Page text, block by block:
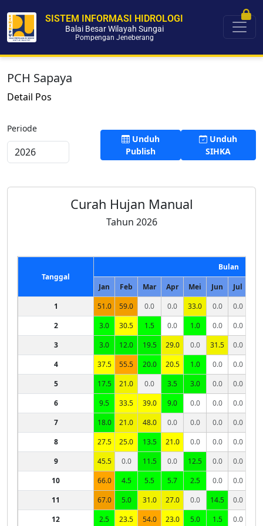
SISTEM INFORMASI HIDROLOGI
Balai Besar Wilayah Sungai
Pompengan Jeneberang
PCH Sapaya
Detail Pos
Periode
Unduh
Publish
Unduh
SIHKA
Curah Hujan Manual
Tahun 2026
Tanggal
Bulan
Jan
Feb Mar Apr Mei Jun Jul
1
51.0 59.0 0.0 0.0 33.0 0.0 0.0
2
3.0 30.5 1.5 0.0 1.0 0.0 0.0
3
3.0 12.0 19.5 29.0 0.0 31.5 0.0
4
37.5 55.5 20.0 20.5 1.0 0.0 0.0
5
17.5 21.0 0.0 3.5 3.0 0.0 0.0
6
9.5 33.5 39.0 9.0 0.0 0.0
0.0
7
18.0 21.0 48.0 0.0 0.0 0.0
0.0
8
27.5 25.0 13.5 21.0 0.0 0.0
0.0
9
45.5 0.0 11.5 0.0 12.5 0.0
0.0
10
66.0 4.5 5.5 5.7 2.5 0.0
0.0
11
67.0 5.0 31.0 27.0 0.0 14.5
0.0
12
2.5 23.5 54.0 23.0 5.0 1.5
0.0